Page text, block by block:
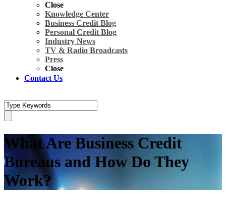
Close
Knowledge Center
Business Credit Blog
Personal Credit Blog
Industry News
TV & Radio Broadcasts
Press
Close
Contact Us
What Are Business Credit
Bureaus and How Do They
Work?